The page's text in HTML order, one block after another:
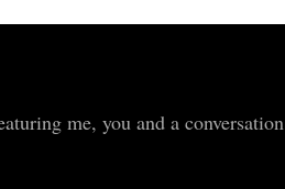
me, you and a conversation